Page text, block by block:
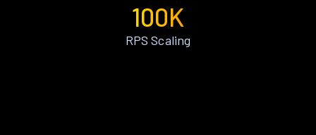
100K
RPS Scaling